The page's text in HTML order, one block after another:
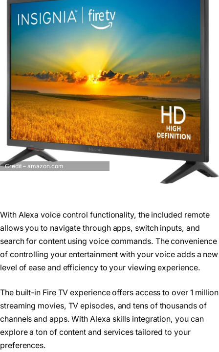
Credit – amazon.com
With Alexa voice control functionality, the included remote
allows you to navigate through apps, switch inputs, and
search for content using voice commands. The convenience
of controlling your entertainment with your voice adds a new
level of ease and efficiency to your viewing experience.
The built-in Fire TV experience offers access to over 1 million
streaming movies, TV episodes, and tens of thousands of
channels and apps. With Alexa skills integration, you can
explore a ton of content and services tailored to your
preferences.